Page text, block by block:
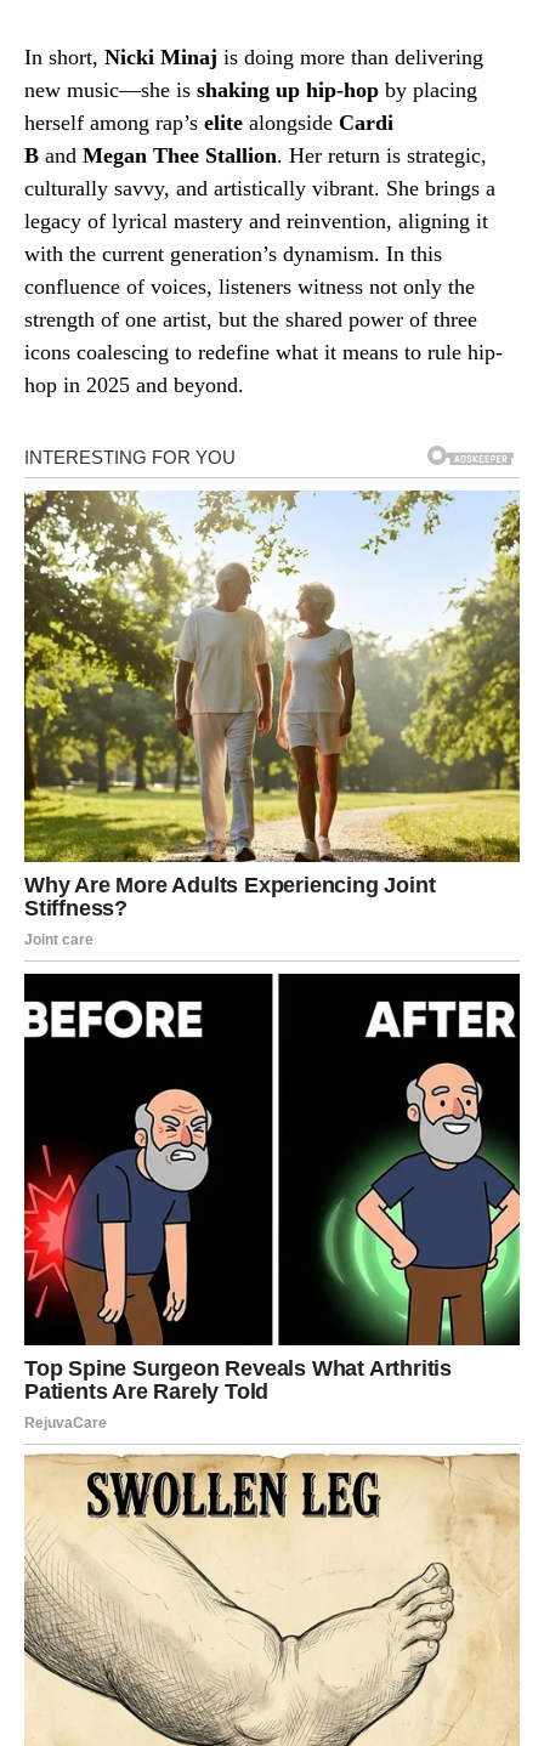
In short, Nicki Minaj is doing more than delivering
new music—she is shaking up hip-hop by placing
herself among rap’s elite alongside Cardi
B and Megan Thee Stallion. Her return is strategic,
culturally savvy, and artistically vibrant. She brings a
legacy of lyrical mastery and reinvention, aligning it
with the current generation’s dynamism. In this
confluence of voices, listeners witness not only the
strength of one artist, but the shared power of three
icons coalescing to redefine what it means to rule hip-
hop in 2025 and beyond.